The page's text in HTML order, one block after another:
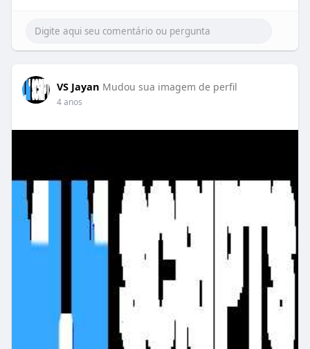
VS Jayan Mudou sua imagem de perfil
4 anos